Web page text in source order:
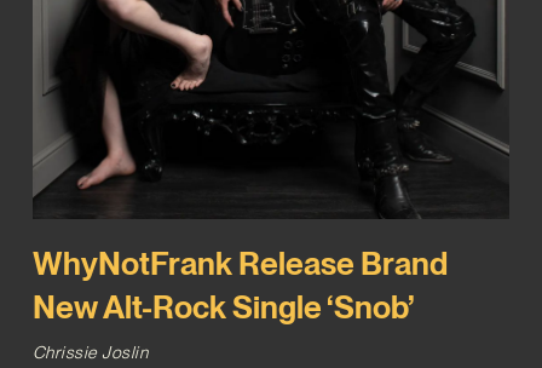
WhyNotFrank Release Brand
New Alt-Rock Single ‘Snob’
Chrissie Joslin